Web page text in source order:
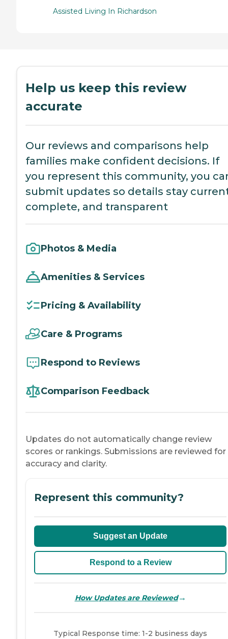
Assisted Living In Richardson
Help us keep this review
accurate
Our reviews and comparisons help
families make confident decisions. If
you represent this community, you
submit updates so details stay
complete, and transparent
Photos & Media
Amenities & Services
Pricing & Availability
Care & Programs
Respond to Reviews
Comparison Feedback
Updates do not automatically change review
scores or rankings. Submissions are reviewed for
accuracy and clarity.
Represent this community?
Suggest an Update
Respond to a Review
How Updates are Reviewed→
Typical Response time: 1-2 business days